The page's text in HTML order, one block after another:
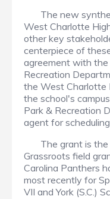
The new
West Charlotte
other key
centerpiece of
agreement with the
Recreation
the West Charlotte
the school's
Park & Recreation
agent for
The grant is the
Grassroots field
Carolina Panthers
most recently for
VII and York (S.C.)